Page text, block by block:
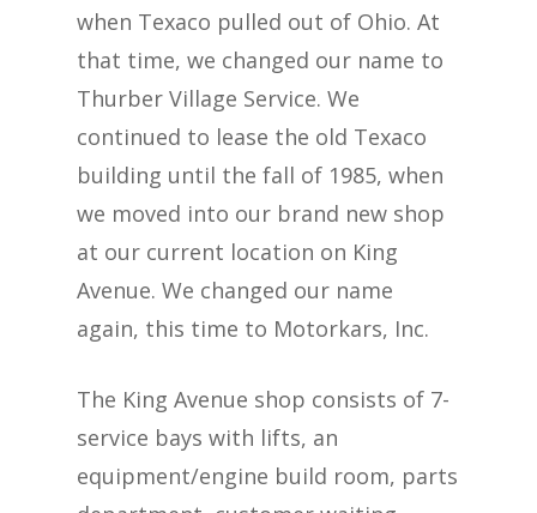
when Texaco pulled out of Ohio. At
that time, we changed our name to
Thurber Village Service. We
continued to lease the old Texaco
building until the fall of 1985, when
we moved into our brand new shop
at our current location on King
Avenue. We changed our name
again, this time to Motorkars, Inc.
The King Avenue shop consists of 7-
service bays with lifts, an
equipment/engine build room, parts